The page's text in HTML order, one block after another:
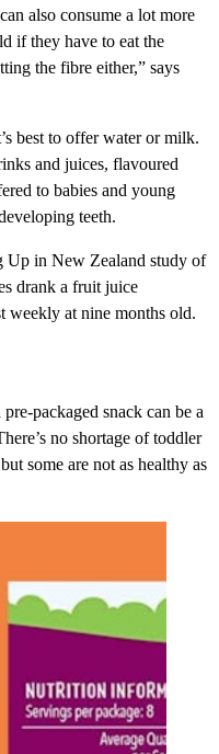
also consume a lot more
if they have to eat the
the fibre either,” says
best to offer water or milk.
and juices, flavoured
to babies and young
teeth.
Up in New Zealand study of
drank a fruit juice
weekly at nine months old.
packaged snack can be a
no shortage of toddler
some are not as healthy as